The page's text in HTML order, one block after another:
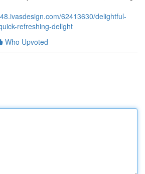
62413630/delightful-
refreshing-delight
Who Upvoted